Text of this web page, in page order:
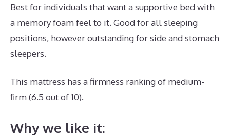
Best for individuals that want a supportive bed with
a memory foam feel to it. Good for all sleeping
positions, however outstanding for side and stomach
sleepers.
This mattress has a firmness ranking of medium-
firm (6.5 out of 10).
Why we like it: